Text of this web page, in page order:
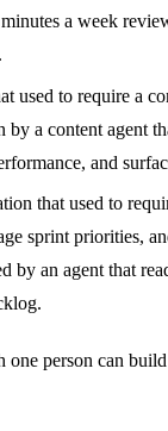
a week
used to require a
by a content agent
and
that used to
sprint priorities,
by an agent that
person can